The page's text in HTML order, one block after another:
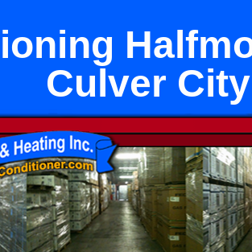
Culver City